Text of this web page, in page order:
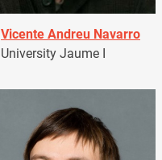
Vicente Andreu Navarro
University Jaume I